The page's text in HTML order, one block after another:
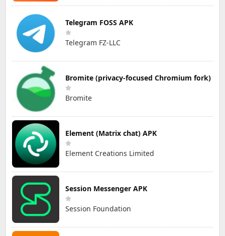
Telegram FOSS APK
Telegram FZ-LLC
Bromite (privacy-focused Chromium fork)
Bromite
Element (Matrix chat) APK
Element Creations Limited
Session Messenger APK
Session Foundation